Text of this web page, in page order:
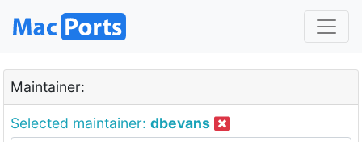
Maintainer:
Selected maintainer: dbevans